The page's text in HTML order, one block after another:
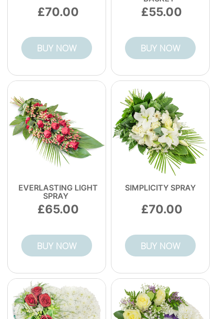
70.00
BUY NOW
55.00
BUY NOW
EVERLASTING LIGHT
SPRAY
65.00
BUY NOW
SIMPLICITY SPRAY
70.00
BUY NOW